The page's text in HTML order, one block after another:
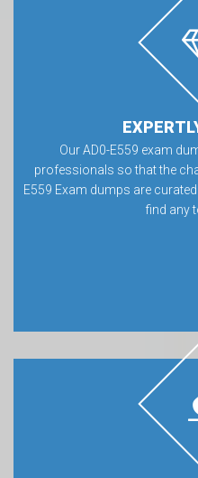
Our AD0-E559 exam
professionals so that the
E559 Exam dumps are
find any